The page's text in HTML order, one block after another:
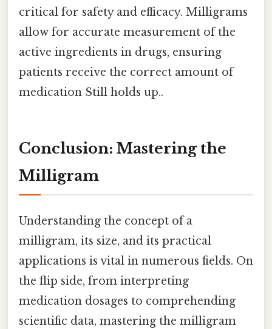
critical for safety and efficacy. Milligrams
allow for accurate measurement of the
active ingredients in drugs, ensuring
patients receive the correct amount of
medication Still holds up..
Conclusion: Mastering the
Milligram
Understanding the concept of a
milligram, its size, and its practical
applications is vital in numerous fields. On
the flip side, from interpreting
medication dosages to comprehending
scientific data, mastering the milligram